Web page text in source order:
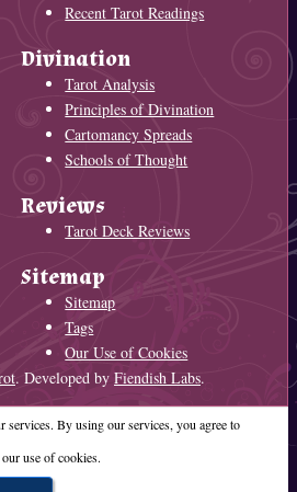
Recent Tarot Readings
Divination
Tarot Analysis
Principles of Divination
Cartomancy Spreads
Schools of Thought
Reviews
Tarot Deck Reviews
Sitemap
Sitemap
Tags
Our Use of Cookies
. Developed by Fiendish Labs.
services. By using our services, you agree to
our use of cookies.